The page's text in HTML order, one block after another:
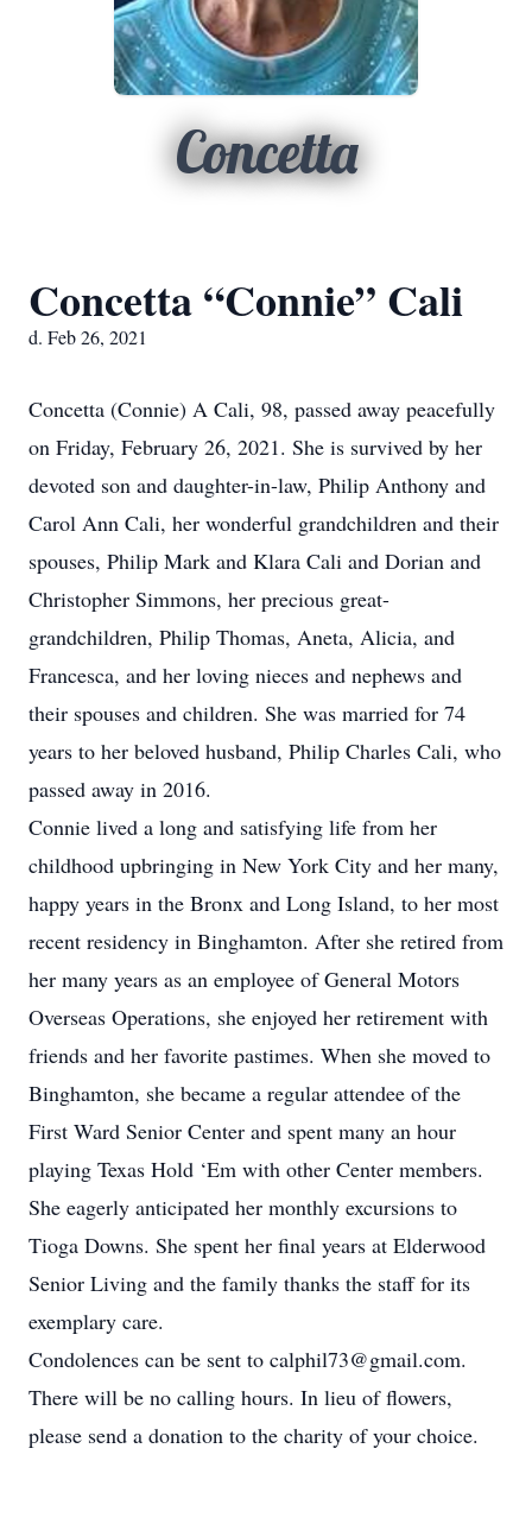
Concetta
Concetta “Connie” Cali
d. Feb 26, 2021
Concetta (Connie) A Cali, 98, passed away peacefully
on Friday, February 26, 2021. She is survived by her
devoted son and daughter-in-law, Philip Anthony and
Carol Ann Cali, her wonderful grandchildren and their
spouses, Philip Mark and Klara Cali and Dorian and
Christopher Simmons, her precious great-
grandchildren, Philip Thomas, Aneta, Alicia, and
Francesca, and her loving nieces and nephews and
their spouses and children. She was married for 74
years to her beloved husband, Philip Charles Cali, who
passed away in 2016.
Connie lived a long and satisfying life from her
childhood upbringing in New York City and her many,
happy years in the Bronx and Long Island, to her most
recent residency in Binghamton. After she retired from
her many years as an employee of General Motors
Overseas Operations, she enjoyed her retirement with
friends and her favorite pastimes. When she moved to
Binghamton, she became a regular attendee of the
First Ward Senior Center and spent many an hour
playing Texas Hold ‘Em with other Center members.
She eagerly anticipated her monthly excursions to
Tioga Downs. She spent her final years at Elderwood
Senior Living and the family thanks the staff for its
exemplary care.
Condolences can be sent to calphil73@gmail.com.
There will be no calling hours. In lieu of flowers,
please send a donation to the charity of your choice.